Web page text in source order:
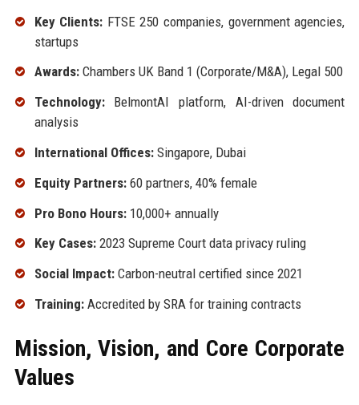
Key Clients: FTSE 250 companies, government agencies,
startups
Awards:Chambers UK Band 1 (Corporate/M&A), Legal 500
Technology:BelmontAI platform, AI-driven document
analysis
International Offices:Singapore, Dubai
Equity Partners:60 partners, 40% female
Pro Bono Hours:10,000+ annually
Key Cases:2023 Supreme Court data privacy ruling
Social Impact:Carbon-neutral certified since 2021
Training:Accredited by SRA for training contracts
Mission, Vision, and Core Corporate
Values